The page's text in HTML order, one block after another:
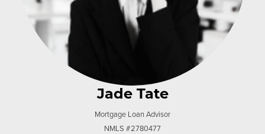
Jade Tate
Mortgage Loan Advisor
NMLS #2780477